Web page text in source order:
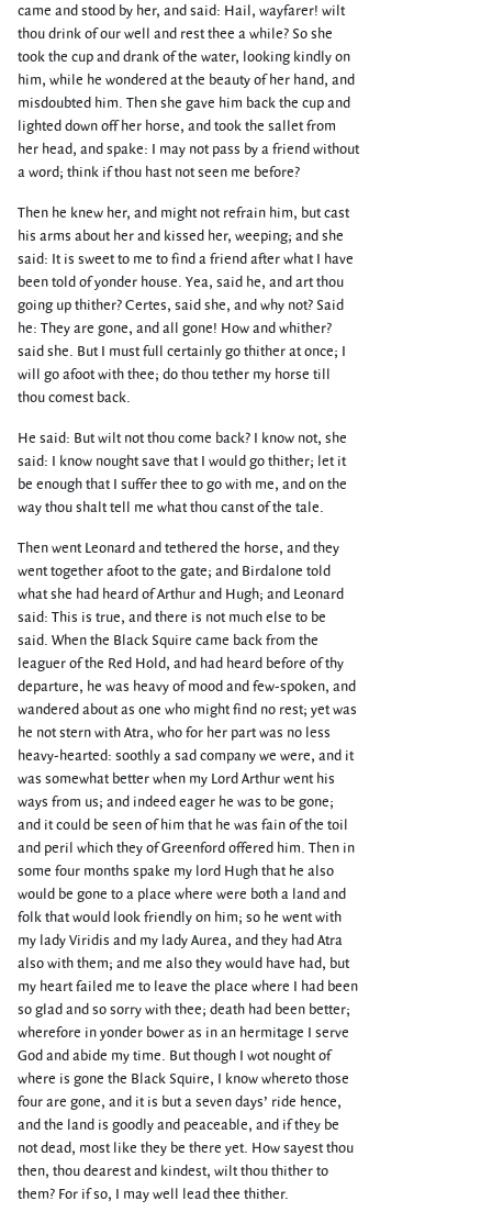
came and stood by her, and said: Hail, wayfarer! wilt
thou drink of our well and rest thee a while? So she
took the cup and drank of the water, looking kindly on
him, while he wondered at the beauty of her hand, and
misdoubted him. Then she gave him back the cup and
lighted down off her horse, and took the sallet from
her head, and spake: I may not pass by a friend without
a word; think if thou hast not seen me before?
Then he knew her, and might not refrain him, but cast
his arms about her and kissed her, weeping; and she
said: It is sweet to me to find a friend after what I have
been told of yonder house. Yea, said he, and art thou
going up thither? Certes, said she, and why not? Said
he: They are gone, and all gone! How and whither?
said she. But I must full certainly go thither at once; I
will go afoot with thee; do thou tether my horse till
thou comest back.
He said: But wilt not thou come back? I know not, she
said: I know nought save that I would go thither; let it
be enough that I suffer thee to go with me, and on the
way thou shalt tell me what thou canst of the tale.
Then went Leonard and tethered the horse, and they
went together afoot to the gate; and Birdalone told
what she had heard of Arthur and Hugh; and Leonard
said: This is true, and there is not much else to be
said. When the Black Squire came back from the
leaguer of the Red Hold, and had heard before of thy
departure, he was heavy of mood and few-spoken, and
wandered about as one who might find no rest; yet was
he not stern with Atra, who for her part was no less
heavy-hearted: soothly a sad company we were, and it
was somewhat better when my Lord Arthur went his
ways from us; and indeed eager he was to be gone;
and it could be seen of him that he was fain of the toil
and peril which they of Greenford offered him. Then in
some four months spake my lord Hugh that he also
would be gone to a place where were both a land and
folk that would look friendly on him; so he went with
my lady Viridis and my lady Aurea, and they had Atra
also with them; and me also they would have had, but
my heart failed me to leave the place where I had been
so glad and so sorry with thee; death had been better;
wherefore in yonder bower as in an hermitage I serve
God and abide my time. But though I wot nought of
where is gone the Black Squire, I know whereto those
four are gone, and it is but a seven days’ ride hence,
and the land is goodly and peaceable, and if they be
not dead, most like they be there yet. How sayest thou
then, thou dearest and kindest, wilt thou thither to
them? For if so, I may well lead thee thither.